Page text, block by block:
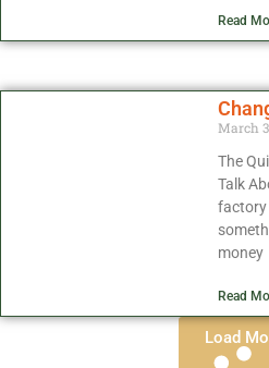
Read
March
The
Talk
factory
money
Read
Load